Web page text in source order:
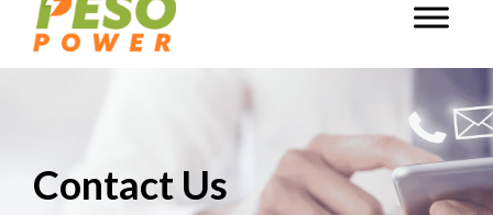
Contact Us